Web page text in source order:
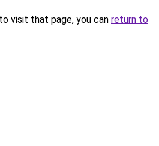
visit that page, you can return to